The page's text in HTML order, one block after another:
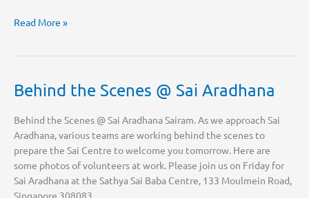
Used
Read More »
Behind the Scenes @ Sai Aradhana
Behind the Scenes @ Sai Aradhana Sairam. As we approach Sai
Aradhana, various teams are working behind the scenes to
prepare the Sai Centre to welcome you tomorrow. Here are
some photos of volunteers at work. Please join us on Friday for
Sai Aradhana at the Sathya Sai Baba Centre, 133 Moulmein Road,
Singapore 308083.